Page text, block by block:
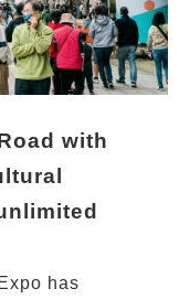
with
has